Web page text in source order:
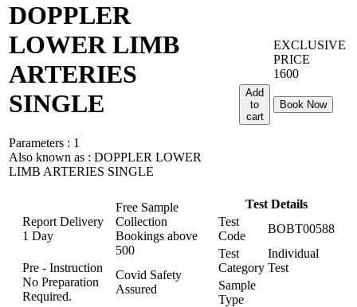
DOPPLER
LOWER LIMB
ARTERIES
SINGLE
Parameters : 1
Also known as : DOPPLER LOWER
LIMB ARTERIES SINGLE
EXCLUSIVE
PRICE
1600
Add
to
cart
Book Now
Report Delivery
1 Day
Free Sample
Collection
Bookings above
500
Pre - Instruction
No Preparation
Required.
Covid Safety
Assured
Test Details
Test
Code
BOBT00588
Test
Category
Individual
Test
Sample
Type